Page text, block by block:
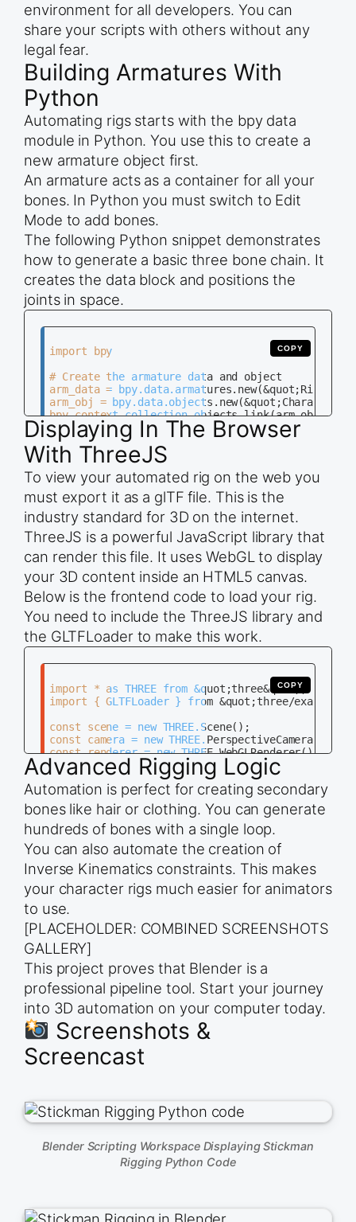
environment for all developers. You can
share your scripts with others without any
legal fear.
Building Armatures With
Python
Automating rigs starts with the bpy data
module in Python. You use this to create a
new armature object first.
An armature acts as a container for all your
bones. In Python you must switch to Edit
Mode to add bones.
The following Python snippet demonstrates
how to generate a basic three bone chain. It
creates the data block and positions the
joints in space.
COPY
import bpy
# Create the armature data and object
arm_data =
arm_obj =
bpy.context.collection.objects.link(arm_obj)
# Switch to Edit Mode to add bones
bpy.context.view_layer.objects.active = arm_obj
bpy.ops.object.mode_set(mode=&quot;EDIT&quot;)
# Define bone positions
positions = [(0, 0, 0), (0, 0, 1), (0, 0, 2),
bone_names = [&quot;Base&quot;,
for i in range(3):
bone =
    bone.head = positions[i]
    bone.tail = positions[i + 1]
    if i &gt; 0:
bone.parent =
# Return to Object Mode
Displaying In The Browser
With ThreeJS
To view your automated rig on the web you
must export it as a glTF file. This is the
industry standard for 3D on the internet.
ThreeJS is a powerful JavaScript library that
can render this file. It uses WebGL to display
your 3D content inside an HTML5 canvas.
Below is the frontend code to load your rig.
You need to include the ThreeJS library and
the GLTFLoader to make this work.
COPY
import * as THREE from &quot;three&quot;;
import { GLTFLoader } from &quot;three/
const scene = new THREE.Scene();
const camera = new
const renderer = new THREE.WebGLRenderer();
renderer.setSize(window.innerWidth,
document.body.appendChild(renderer.domElement);
const loader = new GLTFLoader();
loader.load(&quot;path/to/your_rig.glb&quot;,
    scene.add(gltf.scene);
    // Access the bones created via Python
    scene.add(skeleton);
});
camera.position.z = 5;
function animate() {
    requestAnimationFrame(animate);
    renderer.render(scene, camera);
}
animate();
Advanced Rigging Logic
Automation is perfect for creating secondary
bones like hair or clothing. You can generate
hundreds of bones with a single loop.
You can also automate the creation of
Inverse Kinematics constraints. This makes
your character rigs much easier for animators
to use.
[PLACEHOLDER: COMBINED SCREENSHOTS
GALLERY]
This project proves that Blender is a
professional pipeline tool. Start your journey
into 3D automation on your computer today.
Screenshots &
Screencast
Blender Scripting Workspace Displaying Stickman
Rigging Python Code